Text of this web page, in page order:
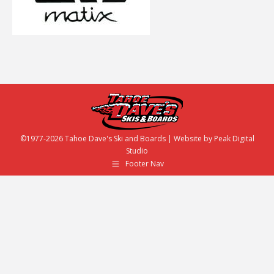
©1977-2026 Tahoe Dave's Ski and Boards | Website by Peak Digital
Studio
Footer Nav